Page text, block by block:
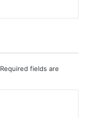
Required fields are